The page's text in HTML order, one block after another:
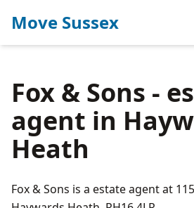
Move Sussex
Fox & Sons -
agent in
Heath
Fox & Sons is a estate agent at